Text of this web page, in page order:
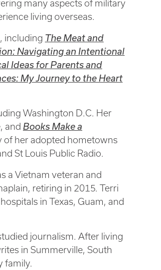
many aspects of military
living overseas.
including The Meat and
Navigating an Intentional
Ideas for Parents and
My Journey to the Heart
Washington D.C. Her
and Books Make a
of her adopted hometowns
St Louis Public Radio.
a Vietnam veteran and
retiring in 2015. Terri
in Texas, Guam, and
journalism. After living
in Summerville, South
family.